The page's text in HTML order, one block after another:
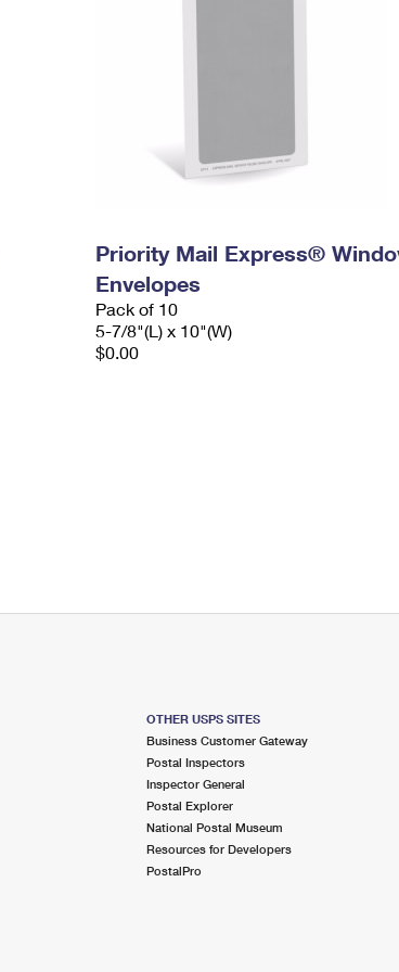
Priority Mail Express®
Envelopes
Pack of 10
5-7/8"(L) x 10"(W)
$0.00
OTHER USPS SITES
Business Customer Gateway
Postal Inspectors
Inspector General
Postal Explorer
National Postal Museum
Resources for Developers
PostalPro